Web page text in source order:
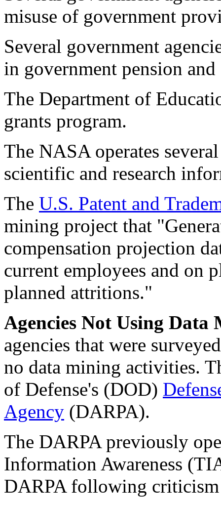
misuse of government
Several government
in government pension and
The Department of
grants program.
The NASA operates
scientific and research
The U.S. Patent and
mining project that
compensation projection
current employees and on
planned attritions."
Agencies Not Using Data
agencies that were
no data mining activities.
of Defense's (DOD)
Agency (DARPA).
The DARPA previously
Information Awareness
DARPA following criticism